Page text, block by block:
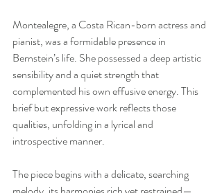
Montealegre, a Costa Rican-born actress and
pianist, was a formidable presence in
Bernstein’s life. She possessed a deep artistic
sensibility and a quiet strength that
complemented his own effusive energy. This
brief but expressive work reflects those
qualities, unfolding in a lyrical and
introspective manner.
The piece begins with a delicate, searching